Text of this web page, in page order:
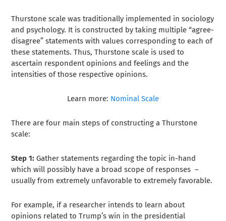
Thurstone scale was traditionally implemented in sociology
and psychology. It is constructed by taking multiple “agree-
disagree” statements with values corresponding to each of
these statements. Thus, Thurstone scale is used to
ascertain respondent opinions and feelings and the
intensities of those respective opinions.
Learn more: Nominal Scale
There are four main steps of constructing a Thurstone
scale:
Step 1:Gather statements regarding the topic in-hand
which will possibly have a broad scope of responses –
usually from extremely unfavorable to extremely favorable.
For example, if a researcher intends to learn about
opinions related to Trump’s win in the presidential